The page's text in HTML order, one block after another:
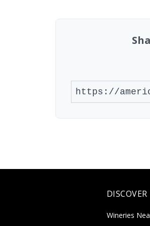
DISCOVER
Wineries